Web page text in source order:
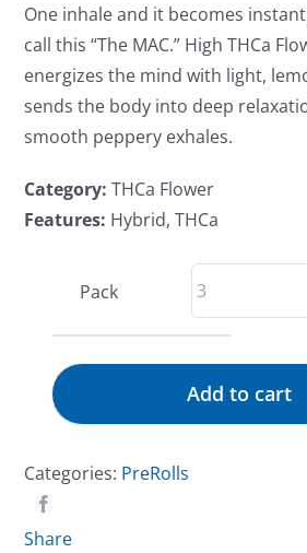
through
$52.00
One inhale and it becomes
call this “The MAC.” High THCa
energizes the mind with light,
sends the body into deep
smooth peppery exhales.
Category: THCa Flower
Features: Hybrid, THCa
Pack
Roll
Add to cart
Categories: PreRolls
Share